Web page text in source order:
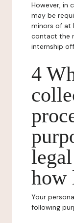
However, in
may be
minors of at
contact the
internship
4
how
Your
following